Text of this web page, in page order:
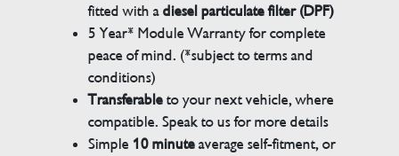
fitted with adiesel particulate filter (DPF)
5 Year* Module Warranty for complete
peace of mind. (*subject to terms and
conditions)
Transferableto your next vehicle, where
compatible. Speak to us for more details
Simple 10 minuteaverage self-fitment, or